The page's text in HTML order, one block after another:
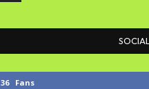
SOCIAL
36 Fans